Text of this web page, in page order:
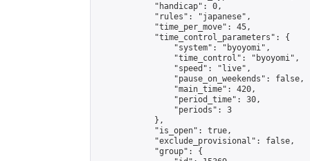
            "handicap": 0,
            "rules": "japanese",
            "time_per_move": 45,
            "time_control_parameters": {
                "system": "byoyomi",
                "time_control": "byoyomi",
                "speed": "live",
                "pause_on_weekends": false,
                "main_time": 420,
                "period_time": 30,
                "periods": 3
            },
            "is_open": true,
            "exclude_provisional": false,
            "group": {